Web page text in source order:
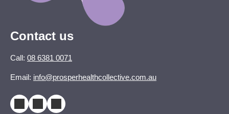
Contact us
Call: 08 6381 0071
Email: info@prosperhealthcollective.com.au